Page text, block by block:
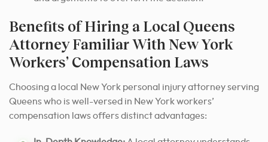
Benefits of Hiring a Local Queens
Attorney Familiar With New York
Workers’ Compensation Laws
Choosing a local New York personal injury attorney serving
Queens who is well-versed in New York workers’
compensation laws offers distinct advantages: